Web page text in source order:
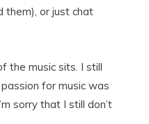
them), or just chat
the music sits. I still
for music was
sorry that I still don’t